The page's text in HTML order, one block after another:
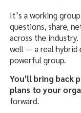
It’s a working
questions, share,
across the industry.
well — a real hybrid
powerful group.
You’ll bring back
plans to your
forward.